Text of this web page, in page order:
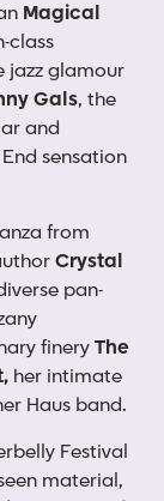
Magical
class
jazz glamour
Gals, the
and
sensation
from
Crystal
pan-
fineryThe
her intimate
Haus band.
Festival
material,